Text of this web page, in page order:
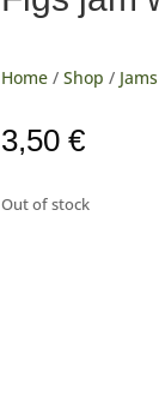
Home/ Shop /
3,50 €
Out of stock